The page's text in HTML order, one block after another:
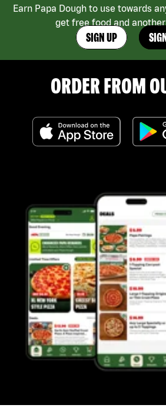
Earn Papa Dough to use towards
get free food and
SIGN UP
ORDER FROM